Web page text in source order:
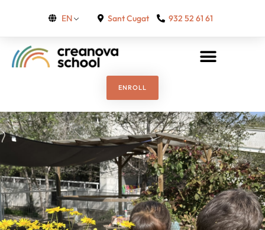
EN Sant Cugat 932 52 61 61
ENROLL